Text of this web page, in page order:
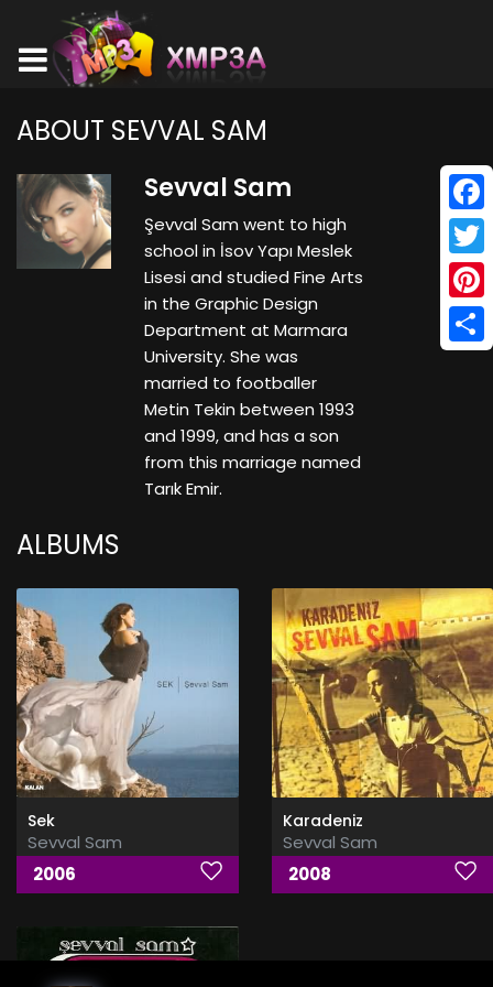
ABOUT SEVVAL SAM
Sevval Sam
Şevval Sam went to high
school in İsov Yapı Meslek
Lisesi and studied Fine Arts
in the Graphic Design
Department at Marmara
University. She was
married to footballer
Metin Tekin between 1993
and 1999, and has a son
from this marriage named
Tarık Emir.
ALBUMS
Sek
Sevval Sam
2006
Karadeniz
Sevval Sam
2008